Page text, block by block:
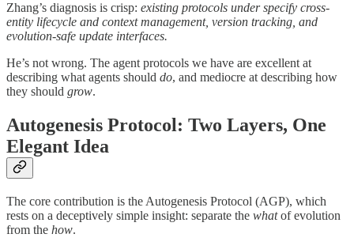
Zhang’s diagnosis is crisp: existing protocols under specify cross-
entity lifecycle and context management, version tracking, and
evolution-safe update interfaces.
He’s not wrong. The agent protocols we have are excellent at
describing what agents should do, and mediocre at describing how
they should grow.
Autogenesis Protocol: Two Layers, One
Elegant Idea
The core contribution is the Autogenesis Protocol (AGP), which
rests on a deceptively simple insight: separate the whatof evolution
from the how.